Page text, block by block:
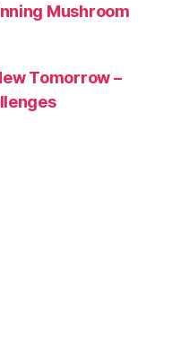
Mushroom
Tomorrow –